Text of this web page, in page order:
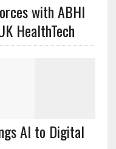
with ABHI
HealthTech
AI to Digital